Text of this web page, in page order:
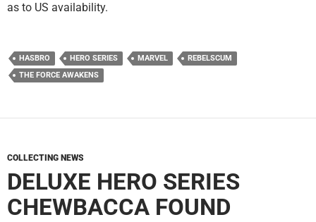
as to US availability.
HASBRO HERO SERIES MARVEL
REBELSCUM
THE FORCE AWAKENS
COLLECTING NEWS
DELUXE HERO SERIES
CHEWBACCA FOUND